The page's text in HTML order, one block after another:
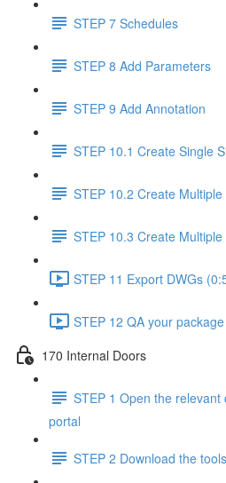
STEP 7 Schedules
STEP 8 Add Parameters
STEP 9 Add Annotation
STEP 10.1 Create Single
STEP 10.2 Create
STEP 10.3 Create
STEP 11 Export DWGs
STEP 12 QA your
170 Internal Doors
STEP 1 Open the
portal
STEP 2 Download the